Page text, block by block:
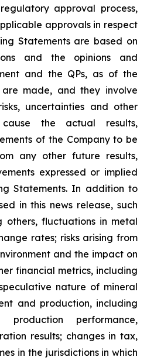
approval process,
approvals in respect
Statements are based on
and the opinions and
and the QPs, as of the
made, and they involve
uncertainties and other
the actual results,
of the Company to be
any other future results,
expressed or implied
Statements. In addition to
in this news release, such
others, fluctuations in metal
rates; risks arising from
and the impact on
financial metrics, including
nature of mineral
and production, including
performance,
results; changes in tax,
in the jurisdictions in which